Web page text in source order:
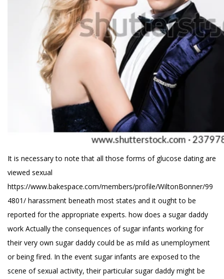
It is necessary to note that all those forms of glucose dating are
viewed sexual
https://www.bakespace.com/members/profile/WiltonBonner/99
4801/ harassment beneath most states and it ought to be
reported for the appropriate experts. how does a sugar daddy
work Actually the consequences of sugar infants working for
their very own sugar daddy could be as mild as unemployment
or being fired. In the event sugar infants are exposed to the
scene of sexual activity, their particular sugar daddy might be